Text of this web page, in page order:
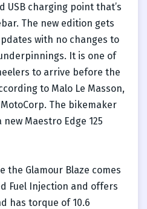
USB charging point that’s
The new edition gets
with no changes to
It is one of
to arrive before the
to Malo Le Masson,
The bikemaker
Maestro Edge 125
the Glamour Blaze comes
Fuel Injection and offers
has torque of 10.6